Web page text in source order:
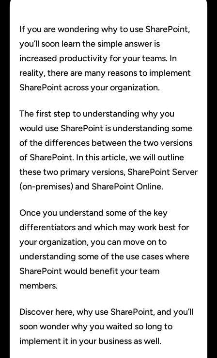
If you are wondering why to use SharePoint,
you’ll soon learn the simple answer is
increased productivity for your teams. In
reality, there are many reasons to implement
SharePoint across your organization.
The first step to understanding why you
would use SharePoint is understanding some
of the differences between the two versions
of SharePoint. In this article, we will outline
these two primary versions, SharePoint Server
(on-premises) and SharePoint Online.
Once you understand some of the key
differentiators and which may work best for
your organization, you can move on to
understanding some of the use cases where
SharePoint would benefit your team
members.
Discover here, why use SharePoint, and you’ll
soon wonder why you waited so long to
implement it in your business as well.